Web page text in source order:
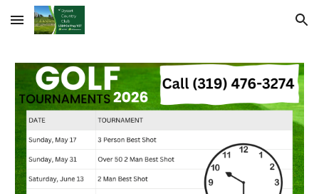
Skip to main content Skip to navigation